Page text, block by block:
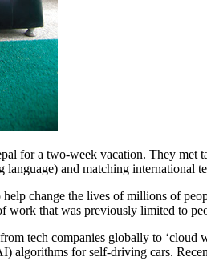
for a two-week vacation. They
and matching international
change the lives of millions of
that was previously limited to
tech companies globally to
algorithms for self-driving cars.